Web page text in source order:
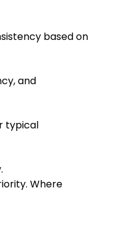
based on
and
typical
Where